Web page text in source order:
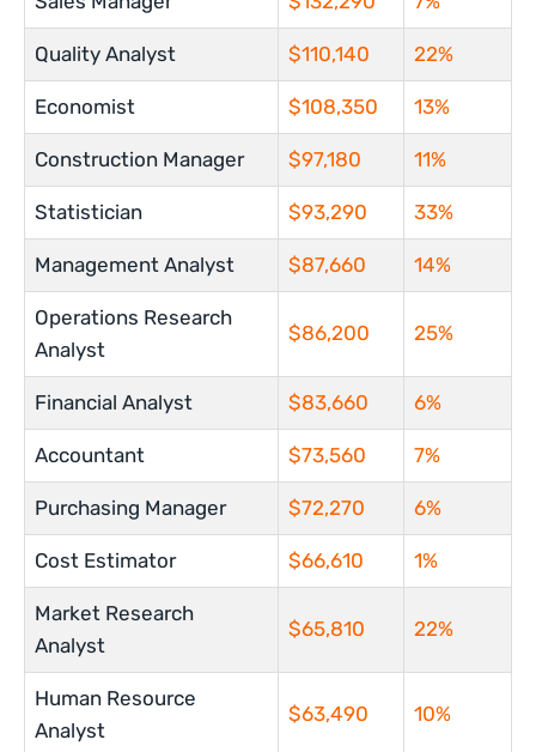
Quality Analyst $110,140 22%
Economist $108,350 13%
Construction Manager $97,180 11%
Statistician $93,290 33%
Management Analyst $87,660 14%
Operations Research
Analyst
$86,200 25%
Financial Analyst $83,660 6%
Accountant $73,560 7%
Purchasing Manager $72,270 6%
Cost Estimator $66,610 1%
Market Research
Analyst
$65,810 22%
Human Resource
Analyst
$63,490 10%